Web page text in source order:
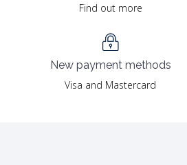
Find out more
New payment methods
Visa and Mastercard